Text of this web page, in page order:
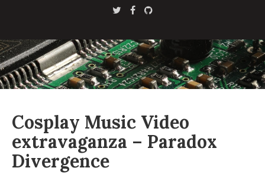
Cosplay Music Video
extravaganza – Paradox
Divergence